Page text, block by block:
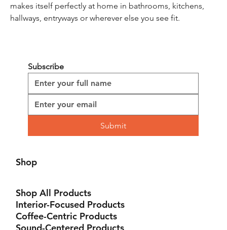
makes itself perfectly at home in bathrooms, kitchens,
hallways, entryways or wherever else you see fit.
Shop
Shop All Products
Interior-Focused Products
Coffee-Centric Products
Subscribe
Submit